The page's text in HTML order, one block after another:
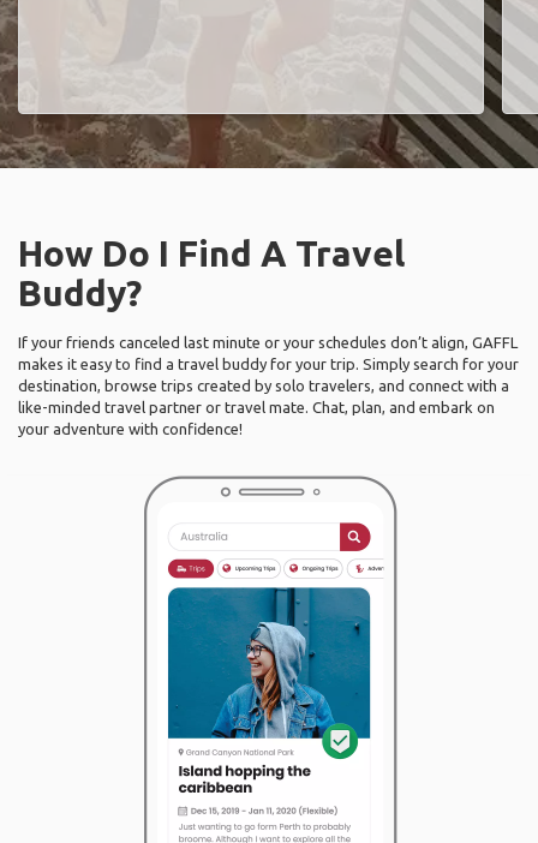
How Do I Find A Travel
Buddy?
If your friends canceled last minute or your schedules don’t align, GAFFL
makes it easy to find a travel buddy for your trip. Simply search for your
destination, browse trips created by solo travelers, and connect with a
like-minded travel partner or travel mate. Chat, plan, and embark on
your adventure with confidence!